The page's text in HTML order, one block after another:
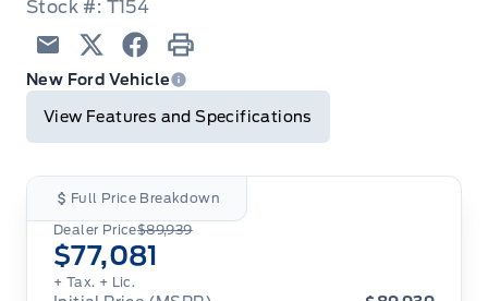
Stock #: T154
Email TwitterFacebook
Print
New Ford Vehicle
View Features and Specifications
Full Price Breakdown
Dealer Price$89,939
$77,081
+ Tax. + Lic.